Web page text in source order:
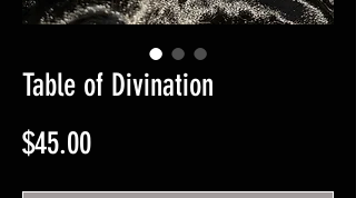
Table of Divination
$45.00Price